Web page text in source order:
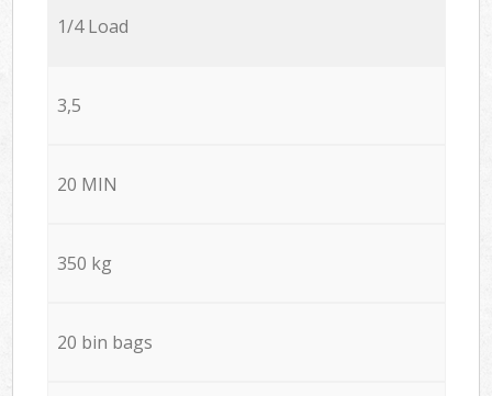
1/4 Load
3,5
20 MIN
350 kg
20 bin bags